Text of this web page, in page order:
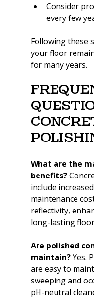
Consider
every few
Following these
your floor
for many years.
What are the
benefits?
include
maintenance
reflectivity,
long-lasting
Are polished
maintain? Yes.
are easy to
sweeping and
pH-neutral